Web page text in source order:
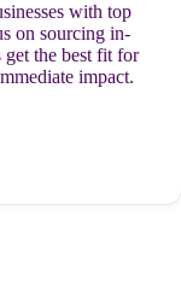
with top
on sourcing in-
get the best fit for
impact.